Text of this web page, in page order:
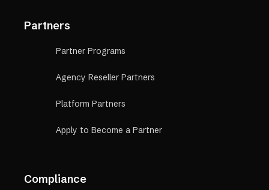
Partners
Partner Programs
Agency Reseller Partners
Platform Partners
Apply to Become a Partner
Compliance